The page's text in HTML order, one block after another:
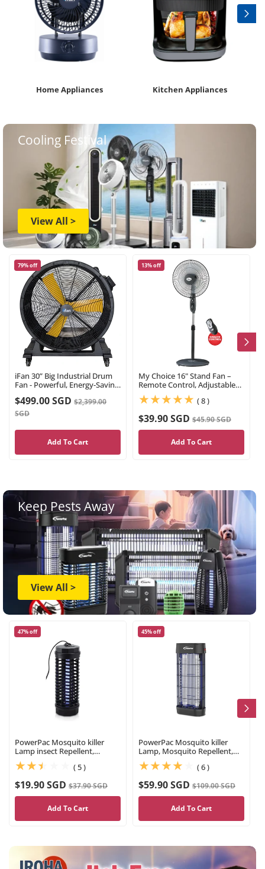
Home Appliances Kitchen Appliances
Cooling Festival
View All >
79% off
iFan 30” Big Industrial Drum
Fan - Powerful, Energy-Saving
Blades, Portable, Wheels
(IF3022)
$499.00 SGD $2,399.00
SGD
Add To Cart
13% off
My Choice 16" Stand Fan –
Remote Control, Adjustable
Tilt & Height, Oscillation,
Timer, Powerful, Quiet, 3-
(8)
( 8 )
$39.90 SGD $45.90 SGD
Add To Cart
Keep Pests Away
View All >
47% off
PowerPac Mosquito killer
Lamp insect Repellent,
Mosquito Killer(PP2211)
(5)
( 5 )
$19.90 SGD $37.90 SGD
Add To Cart
45% off
PowerPac Mosquito killer
Lamp, Mosquito Repellent,
Power strike (PP2237)
(6)
( 6 )
$59.90 SGD $109.00 SGD
Add To Cart